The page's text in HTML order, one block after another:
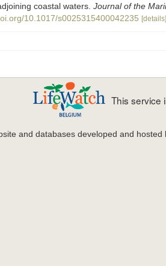
coastal waters. Journal of the
10.1017/s0025315400042235 [details]
This service
and databases developed and hosted